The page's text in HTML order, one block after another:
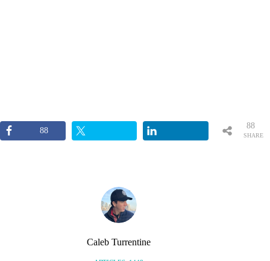
88
SHARE
88
Caleb Turrentine